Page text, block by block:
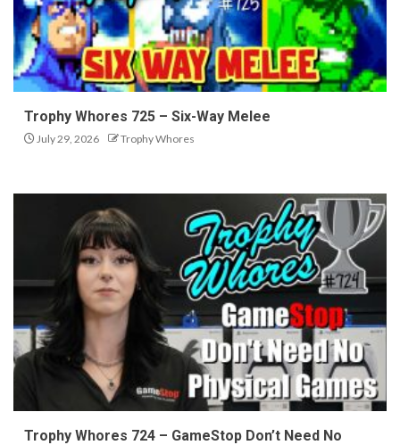
Trophy Whores 725 – Six-Way Melee
July 29, 2026 Trophy Whores
Trophy Whores 724 – GameStop Don’t Need No